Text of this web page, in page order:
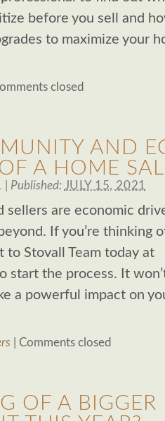
before you sell and
to maximize your
closed
AND
A HOME
Published: JULY 15, 2021
sellers are economic
If you’re thinking
to Stovall Team today at
start the process. It
a powerful impact on
Comments closed
OF A